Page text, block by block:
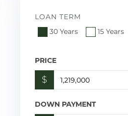
LOAN TERM
30 Years
15 Years
PRICE
$
DOWN PAYMENT